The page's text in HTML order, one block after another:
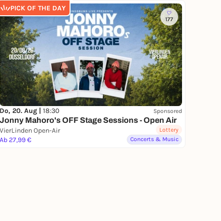
PICK OF THE DAY
177
Do, 20. Aug | 18:30 Sponsored
Jonny Mahoro's OFF Stage Sessions - Open Air
VierLinden Open-Air
Ab 27,99 €
Lottery
Concerts & Music